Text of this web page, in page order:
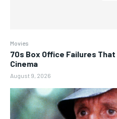
Movies
70s Box Office Failures
Cinema
August 9, 2026